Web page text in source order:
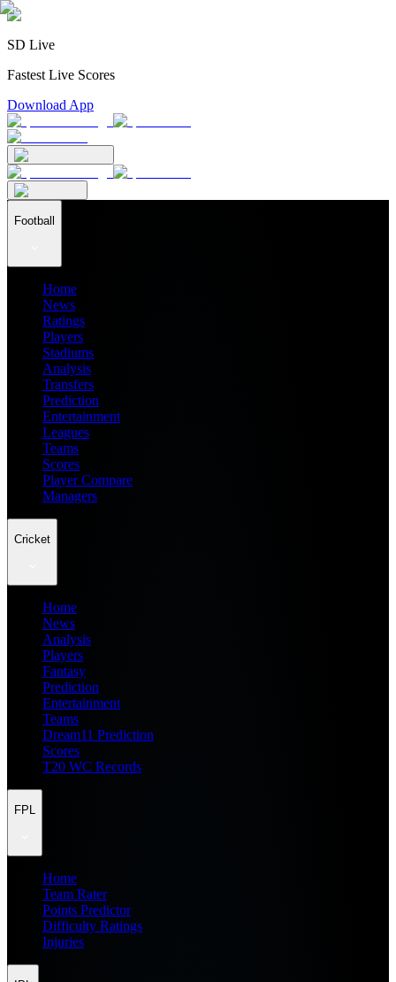
SD Live
Fastest Live Scores
Download App
Football
Home
News
Ratings
Players
Stadiums
Analysis
Transfers
Prediction
Entertainment
Leagues
Teams
Scores
Player Compare
Managers
Cricket
Home
News
Analysis
Players
Fantasy
Prediction
Entertainment
Teams
Dream11 Prediction
Scores
T20 WC Records
FPL
Home
Team Rater
Points Predictor
Difficulty Ratings
Injuries